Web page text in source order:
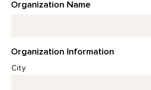
Organization Name
Organization Information
City